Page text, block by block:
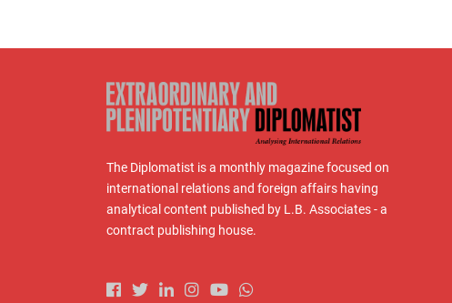
The Diplomatist is a monthly magazine focused on
international relations and foreign affairs having
analytical content published by L.B. Associates - a
contract publishing house.